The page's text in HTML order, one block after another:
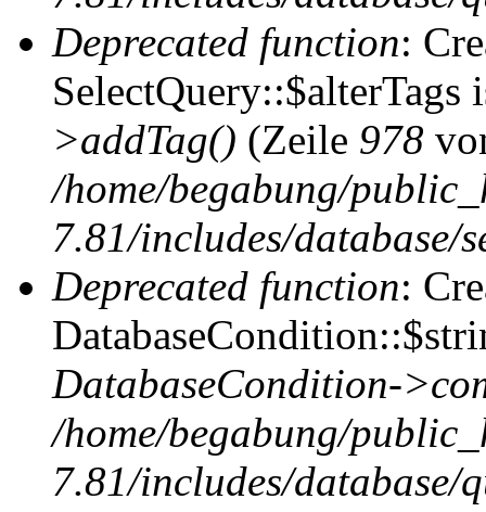
Deprecated function:
SelectQuery::$alterTags
>addTag() (Zeile 978
/home/begabung/
7.81/includes/database/
Deprecated function:
DatabaseCondition-
/home/begabung/
7.81/includes/database/